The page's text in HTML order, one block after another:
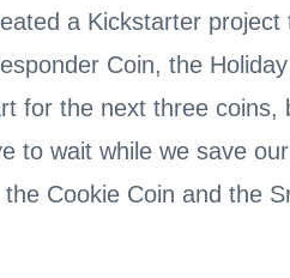
a Kickstarter
Coin, the
for the next three
to wait while we save
Cookie Coin and the